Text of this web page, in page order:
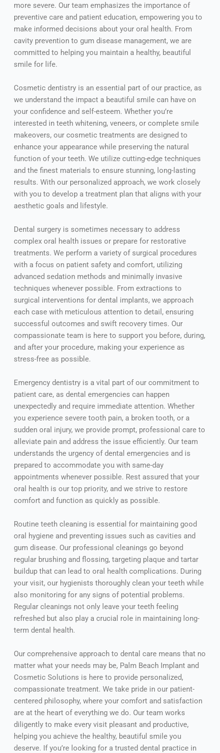
more severe. Our team emphasizes the importance of
preventive care and patient education, empowering you to
make informed decisions about your oral health. From
cavity prevention to gum disease management, we are
committed to helping you maintain a healthy, beautiful
smile for life.
Cosmetic dentistry is an essential part of our practice, as
we understand the impact a beautiful smile can have on
your confidence and self-esteem. Whether you’re
interested in teeth whitening, veneers, or complete smile
makeovers, our cosmetic treatments are designed to
enhance your appearance while preserving the natural
function of your teeth. We utilize cutting-edge techniques
and the finest materials to ensure stunning, long-lasting
results. With our personalized approach, we work closely
with you to develop a treatment plan that aligns with your
aesthetic goals and lifestyle.
Dental surgery is sometimes necessary to address
complex oral health issues or prepare for restorative
treatments. We perform a variety of surgical procedures
with a focus on patient safety and comfort, utilizing
advanced sedation methods and minimally invasive
techniques whenever possible. From extractions to
surgical interventions for dental implants, we approach
each case with meticulous attention to detail, ensuring
successful outcomes and swift recovery times. Our
compassionate team is here to support you before, during,
and after your procedure, making your experience as
stress-free as possible.
Emergency dentistry is a vital part of our commitment to
patient care, as dental emergencies can happen
unexpectedly and require immediate attention. Whether
you experience severe tooth pain, a broken tooth, or a
sudden oral injury, we provide prompt, professional care to
alleviate pain and address the issue efficiently. Our team
understands the urgency of dental emergencies and is
prepared to accommodate you with same-day
appointments whenever possible. Rest assured that your
oral health is our top priority, and we strive to restore
comfort and function as quickly as possible.
Routine teeth cleaning is essential for maintaining good
oral hygiene and preventing issues such as cavities and
gum disease. Our professional cleanings go beyond
regular brushing and flossing, targeting plaque and tartar
buildup that can lead to oral health complications. During
your visit, our hygienists thoroughly clean your teeth while
also monitoring for any signs of potential problems.
Regular cleanings not only leave your teeth feeling
refreshed but also play a crucial role in maintaining long-
term dental health.
Our comprehensive approach to dental care means that no
matter what your needs may be, Palm Beach Implant and
Cosmetic Solutions is here to provide personalized,
compassionate treatment. We take pride in our patient-
centered philosophy, where your comfort and satisfaction
are at the heart of everything we do. Our team works
diligently to make every visit pleasant and productive,
helping you achieve the healthy, beautiful smile you
deserve. If you’re looking for a trusted dental practice in